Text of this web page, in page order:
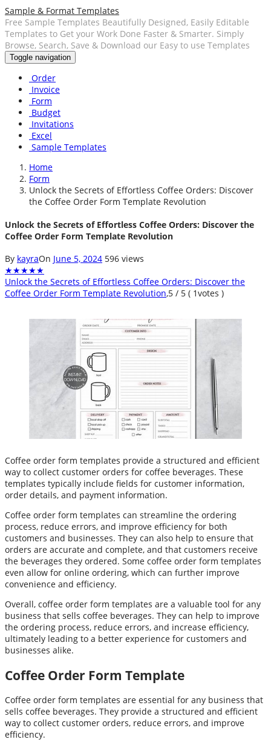
Sample & Format Templates
Free Sample Templates Beautifully Designed, Easily Editable
Templates to Get your Work Done Faster & Smarter. Simply
Browse, Search, Save & Download our Easy to use Templates
Toggle navigation
Order
Invoice
Form
Budget
Invitations
Excel
Sample Templates
Home
Form
Unlock the Secrets of Effortless Coffee Orders: Discover
the Coffee Order Form Template Revolution
Unlock the Secrets of Effortless Coffee Orders: Discover the
Coffee Order Form Template Revolution
By kayraOn June 5, 2024 596 views
★★★★★
Unlock the Secrets of Effortless Coffee Orders: Discover the
Coffee Order Form Template Revolution,5 / 5 ( 1votes )
Coffee order form templates provide a structured and efficient
way to collect customer orders for coffee beverages. These
templates typically include fields for customer information,
order details, and payment information.
Coffee order form templates can streamline the ordering
process, reduce errors, and improve efficiency for both
customers and businesses. They can also help to ensure that
orders are accurate and complete, and that customers receive
the beverages they ordered. Some coffee order form templates
even allow for online ordering, which can further improve
convenience and efficiency.
Overall, coffee order form templates are a valuable tool for any
business that sells coffee beverages. They can help to improve
the ordering process, reduce errors, and increase efficiency,
ultimately leading to a better experience for customers and
businesses alike.
Coffee Order Form Template
Coffee order form templates are essential for any business that
sells coffee beverages. They provide a structured and efficient
way to collect customer orders, reduce errors, and improve
efficiency.